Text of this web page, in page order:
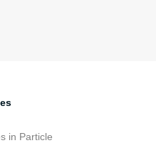
in Particle